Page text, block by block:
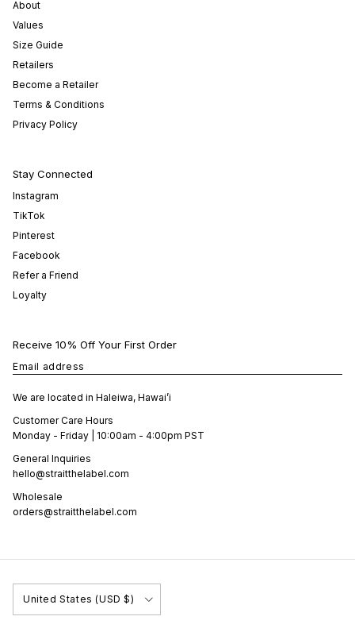
About
Values
Size Guide
Retailers
Become a Retailer
Terms & Conditions
Privacy Policy
Stay Connected
Instagram
TikTok
Pinterest
Facebook
Refer a Friend
Loyalty
Receive 10% Off Your First Order
Email address
We are located in Haleiwa, Hawai’i
Customer Care Hours
Monday - Friday | 10:00am - 4:00pm PST
General Inquiries
hello@straitthelabel.com
Wholesale
orders@straitthelabel.com
United States (USD $)